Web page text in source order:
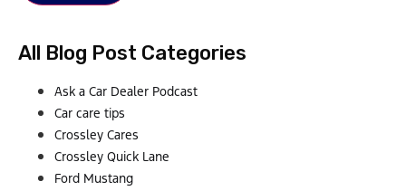
All Blog Post Categories
Ask a Car Dealer Podcast
Car care tips
Crossley Cares
Crossley Quick Lane
Ford Mustang